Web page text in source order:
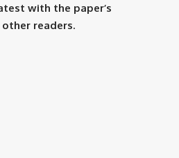
with the paper’s
readers.